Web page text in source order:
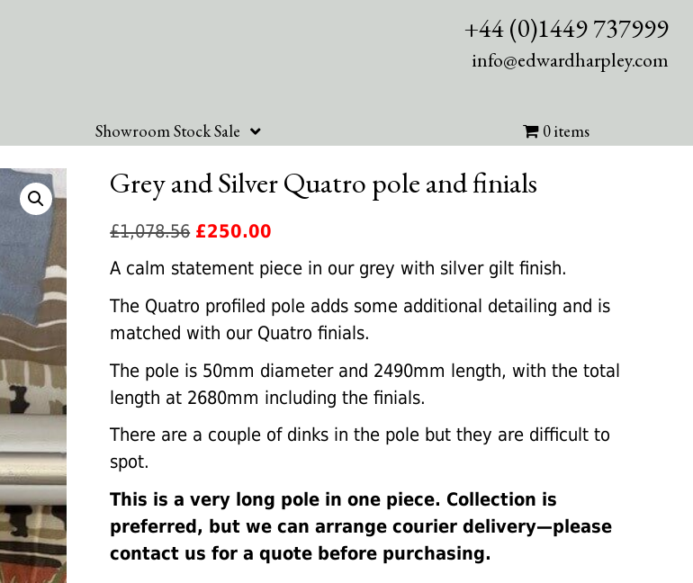
+44 (0)1449 737999
info@edwardharpley.com
Showroom Stock Sale 0 items
Grey and Silver Quatro pole and finials
£1,078.56 Original
price
£1,078.56.
£250.00
price
£250.00.
A calm statement piece in our grey with silver gilt finish.
The Quatro profiled pole adds some additional detailing and is
matched with our Quatro finials.
The pole is 50mm diameter and 2490mm length, with the total
length at 2680mm including the finials.
There are a couple of dinks in the pole but they are difficult to
spot.
This is a very long pole in one piece. Collection is
preferred, but we can arrange courier delivery—please
contact us for a quote before purchasing.